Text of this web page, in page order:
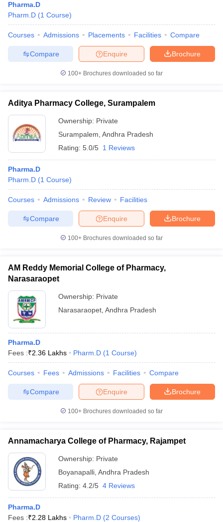
Pharma.D
Pharm.D (1 Course)
Courses Admissions Placements Facilities Compare
Brochure
Enquire
Compare
100+ Brochures downloaded so far
Aditya Pharmacy College, Surampalem
Ownership: Private
Surampalem Andhra Pradesh
Rating: 5.0/5 1 Reviews
Pharma.D
Pharm.D (1 Course)
Courses Admissions Review Facilities
Brochure
Enquire
Compare
100+ Brochures downloaded so far
AM Reddy Memorial College of Pharmacy,
Narasaraopet
Ownership: Private
Narasaraopet Andhra Pradesh
Pharma.D
Fees :₹2.36 Lakhs Pharm.D (1 Course)
Courses Fees Admissions Facilities Compare
Brochure
Enquire
Compare
100+ Brochures downloaded so far
Annamacharya College of Pharmacy, Rajampet
Ownership: Private
Boyanapalli Andhra Pradesh
Rating: 4.2/5 4 Reviews
Pharma.D
Fees :₹2.28 Lakhs Pharm.D (2 Courses)